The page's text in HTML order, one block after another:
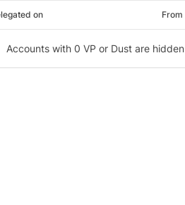
on From
Accounts with 0 VP or Dust are hidden